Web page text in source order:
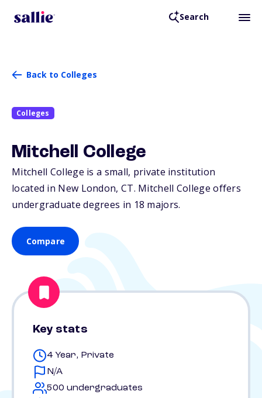
Search
Back to Colleges
Colleges
Mitchell College
Mitchell College is a small, private institution
located in New London, CT. Mitchell College offers
undergraduate degrees in 18 majors.
Compare
Key stats
4 Year, Private
N/A
500 undergraduates